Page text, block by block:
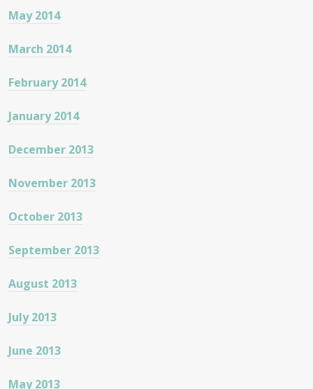
May 2014
March 2014
February 2014
January 2014
December 2013
November 2013
October 2013
September 2013
August 2013
July 2013
June 2013
May 2013